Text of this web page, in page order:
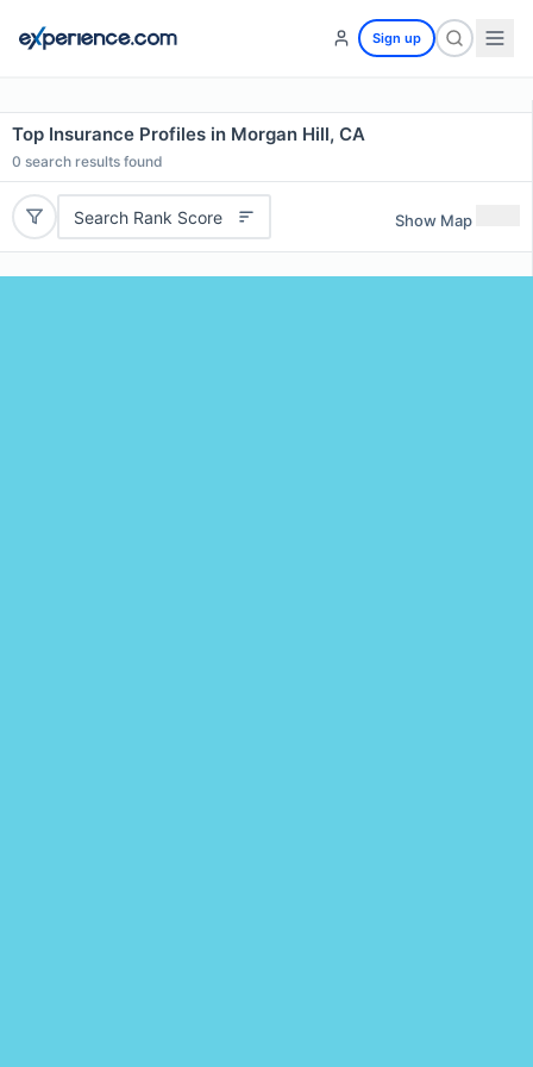
Sign up
Top Insurance Profiles in Morgan Hill, CA
0 search results found
Search Rank Score Show Map